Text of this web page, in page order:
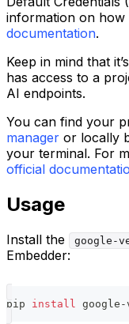
information on how
documentation.
Keep in mind that
has access to a
AI endpoints.
You can find your
manager or locally
your terminal. For
official
Usage
Install the google-
Embedder:
pip install